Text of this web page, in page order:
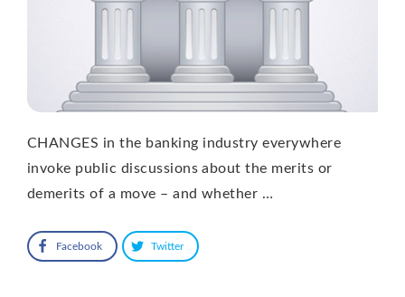
CHANGES in the banking industry everywhere
invoke public discussions about the merits or
demerits of a move – and whether …
Facebook Twitter